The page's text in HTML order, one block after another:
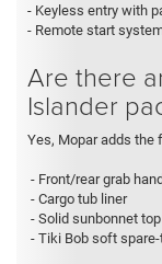
- Keyless entry with
- Remote start
Are there
Islander
Yes, Mopar adds the
- Front/rear grab
- Cargo tub liner
- Solid sunbonnet top
- Tiki Bob soft